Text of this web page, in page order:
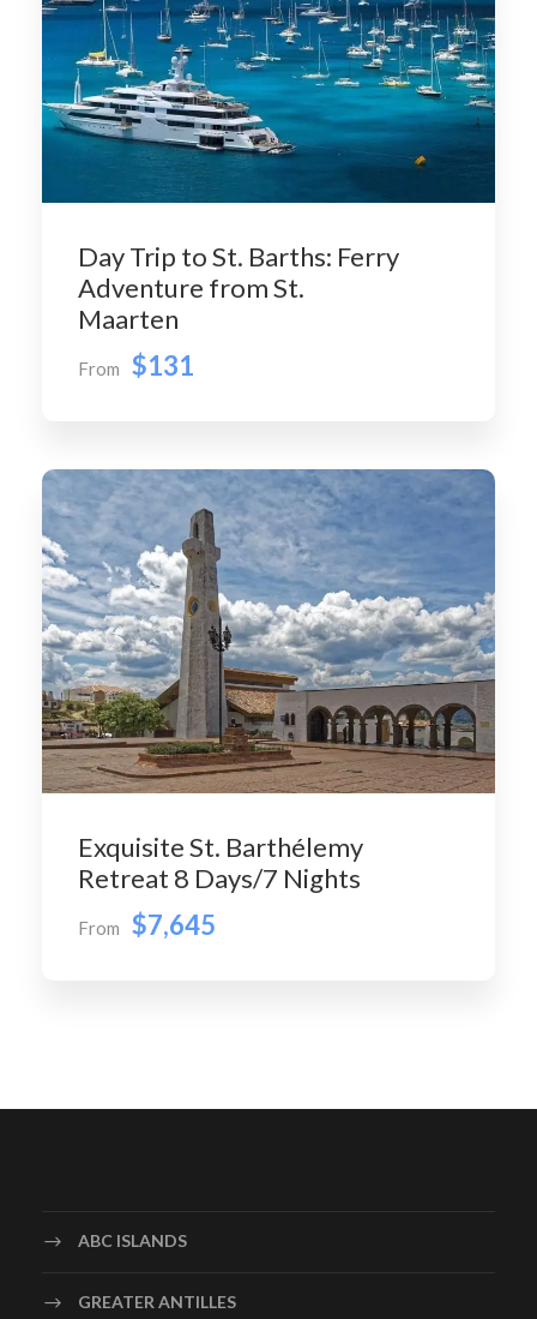
Day Trip to St. Barths: Ferry
Adventure from St.
Maarten
From $131
Exquisite St. Barthélemy
Retreat 8 Days/7 Nights
From $7,645
ABC ISLANDS
GREATER ANTILLES